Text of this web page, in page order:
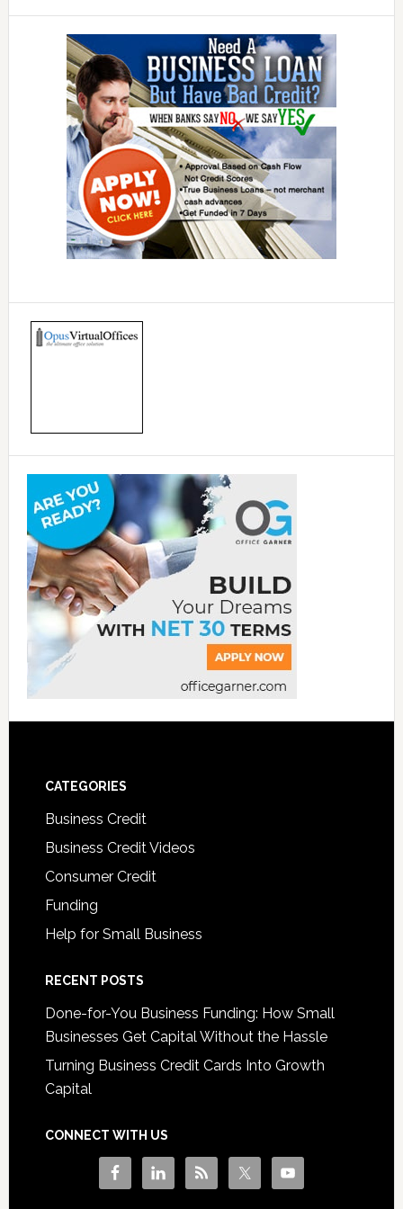
CATEGORIES
Business Credit
Business Credit Videos
Consumer Credit
Funding
Help for Small Business
RECENT POSTS
Done-for-You Business Funding: How Small
Businesses Get Capital Without the Hassle
Turning Business Credit Cards Into Growth
Capital
CONNECT WITH US